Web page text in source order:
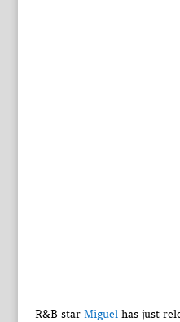
R&B star Miguelhas just